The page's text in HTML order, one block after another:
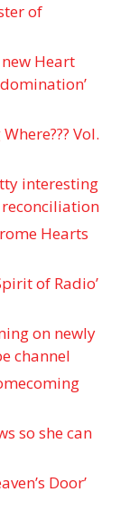
of
Heart
Vol.
interesting
reconciliation
Hearts
of Radio’
on newly
channel
so she can
Door’